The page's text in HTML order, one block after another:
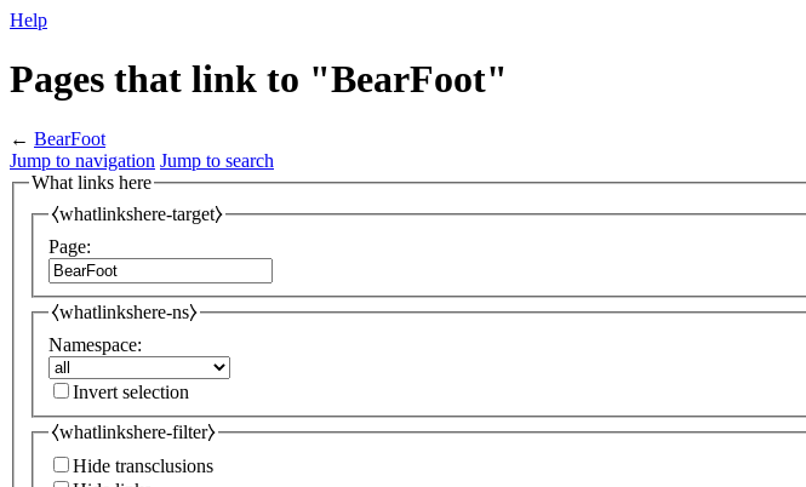
Help
Pages that link to "BearFoot"
← BearFoot
Jump to navigation Jump to search
What links here
⧼whatlinkshere-target⧽
Page:
⧼whatlinkshere-ns⧽
Namespace:
Invert selection
⧼whatlinkshere-filter⧽
Hide transclusions